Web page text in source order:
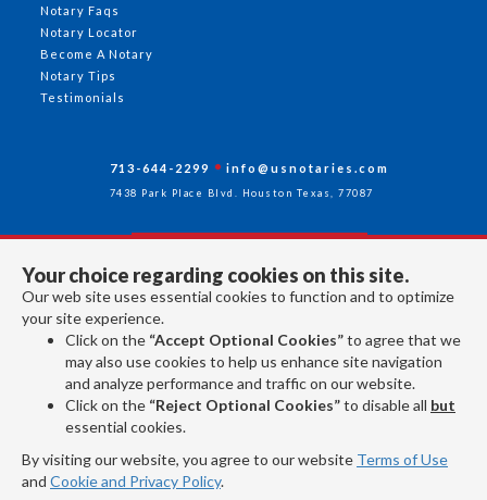
Your choice regarding cookies on this site.
Our web site uses essential cookies to function and to optimize
your site experience.
Click on the “Accept Optional Cookies”to agree that we
may also use cookies to help us enhance site navigation
and analyze performance and traffic on our website.
Click on the “Reject Optional Cookies”to disable all but
essential cookies.
By visiting our website, you agree to our website Terms of Use
and Cookie and Privacy Policy.
Notary Faqs
Notary Locator
Become A Notary
Notary Tips
Testimonials
713-644-2299 info@usnotaries.com
7438 Park Place Blvd. Houston Texas, 77087
Follow Us